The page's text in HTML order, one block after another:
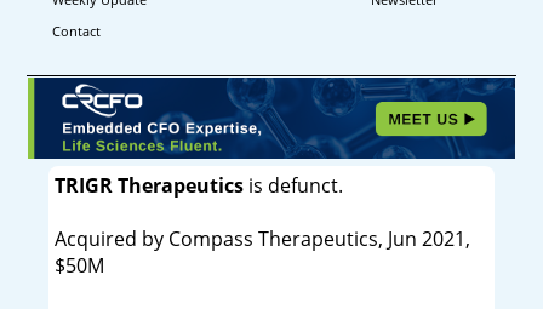
Contact
TRIGR Therapeuticsis defunct.
Acquired by Compass Therapeutics, Jun 2021,
$50M